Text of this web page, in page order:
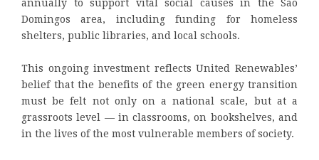
annually to support vital social causes in the São
Domingos area, including funding for homeless
shelters, public libraries, and local schools.
This ongoing investment reflects United Renewables’
belief that the benefits of the green energy transition
must be felt not only on a national scale, but at a
grassroots level — in classrooms, on bookshelves, and
in the lives of the most vulnerable members of society.